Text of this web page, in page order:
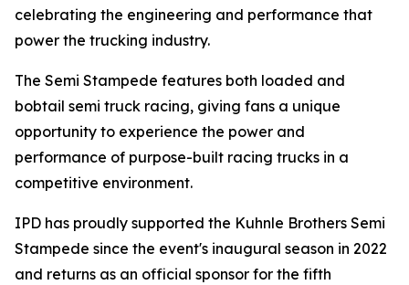
celebrating the engineering and performance that
power the trucking industry.
The Semi Stampede features both loaded and
bobtail semi truck racing, giving fans a unique
opportunity to experience the power and
performance of purpose-built racing trucks in a
competitive environment.
IPD has proudly supported the Kuhnle Brothers Semi
Stampede since the event's inaugural season in 2022
and returns as an official sponsor for the fifth